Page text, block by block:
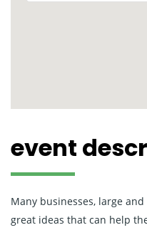
event
Many businesses, large
great ideas that can help